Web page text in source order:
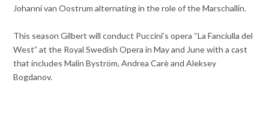
Johanni van Oostrum alternating in the role of the Marschallin.
This season Gilbert will conduct Puccini’s opera “La Fanciulla del
West” at the Royal Swedish Opera in May and June with a cast
that includes Malin Byström, Andrea Carè and Aleksey
Bogdanov.